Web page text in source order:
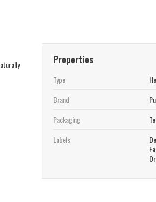
Properties
Type
Brand
Packaging
Labels